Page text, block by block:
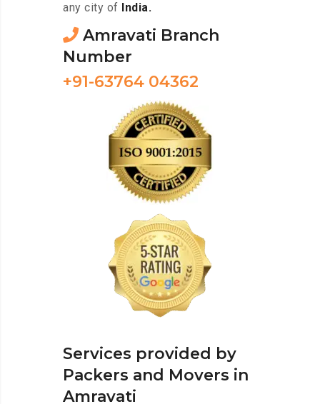
any city of
India.
Amravati Branch
Number
+91-63764 04362
Services provided by
Packers and Movers in
Amravati